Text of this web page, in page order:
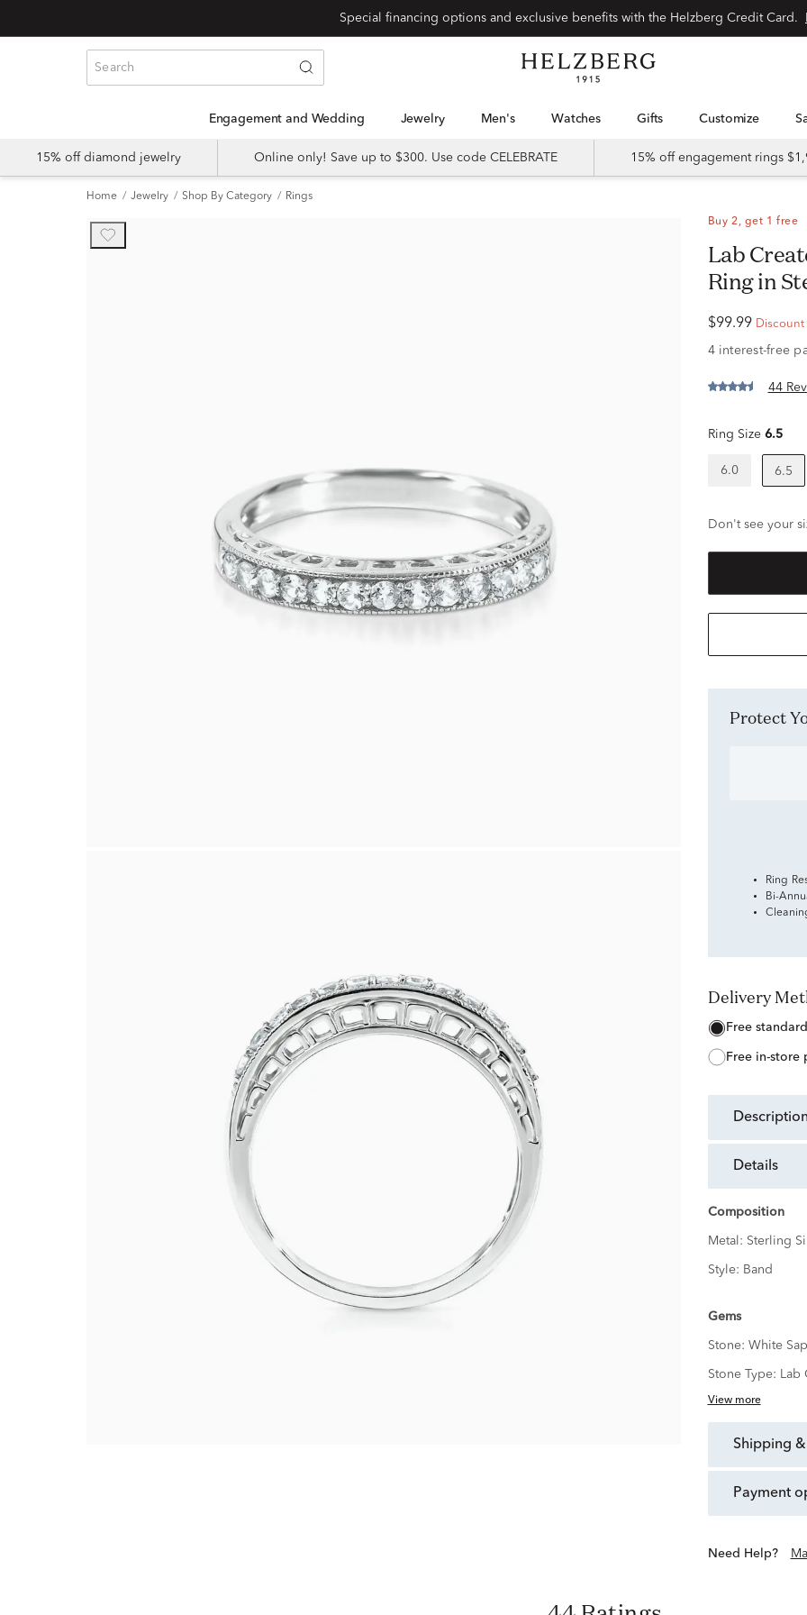
Engagement and Wedding Jewelry Men's Watches Gifts Customize
15% off diamond jewelry Online only! Save up to $300. Use code CELEBRATE 15% off engagement rings
Home Jewelry Shop By Category Rings
Buy 2, get 1 free
Lab Created White Sapphire Stack
Ring in
$99.99 Discount
44
Ring Size 6.5
6.0 6.5
Don't see your
Protect
Ring
Bi-
Delivery
free
free in-store
details
Composition
Metal: Sterling
Style: Band
Gems
Stone: White
Stone Type: Lab
View more
shipping
payment
Need Help?